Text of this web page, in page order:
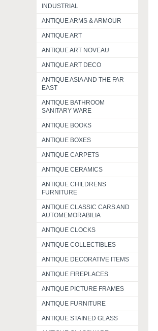
INDUSTRIAL
ANTIQUE ARMS & ARMOUR
ANTIQUE ART
ANTIQUE ART NOVEAU
ANTIQUE ART DECO
ANTIQUE ASIA AND THE FAR
EAST
ANTIQUE BATHROOM
SANITARY WARE
ANTIQUE BOOKS
ANTIQUE BOXES
ANTIQUE CARPETS
ANTIQUE CERAMICS
ANTIQUE CHILDRENS
FURNITURE
ANTIQUE CLASSIC CARS AND
AUTOMEMORABILIA
ANTIQUE CLOCKS
ANTIQUE COLLECTIBLES
ANTIQUE DECORATIVE ITEMS
ANTIQUE FIREPLACES
ANTIQUE PICTURE FRAMES
ANTIQUE FURNITURE
ANTIQUE STAINED GLASS